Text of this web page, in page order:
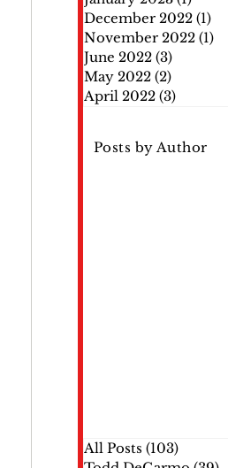
December 2022 (1)
November 2022 (1)
June 2022 (3)
May 2022 (2)
April 2022 (3)
Posts by Author
All Posts (103)